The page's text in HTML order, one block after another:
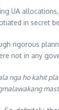
UA
in secret
not in any
nga ho kahit